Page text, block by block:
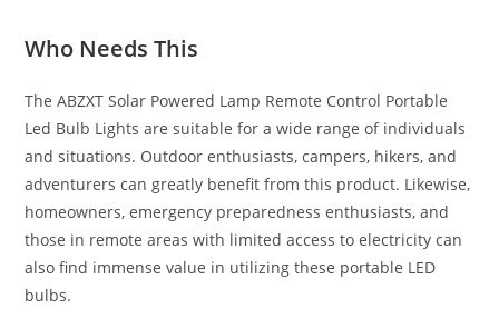
Who Needs This
The ABZXT Solar Powered Lamp Remote Control Portable
Led Bulb Lights are suitable for a wide range of individuals
and situations. Outdoor enthusiasts, campers, hikers, and
adventurers can greatly benefit from this product. Likewise,
homeowners, emergency preparedness enthusiasts, and
those in remote areas with limited access to electricity can
also find immense value in utilizing these portable LED
bulbs.